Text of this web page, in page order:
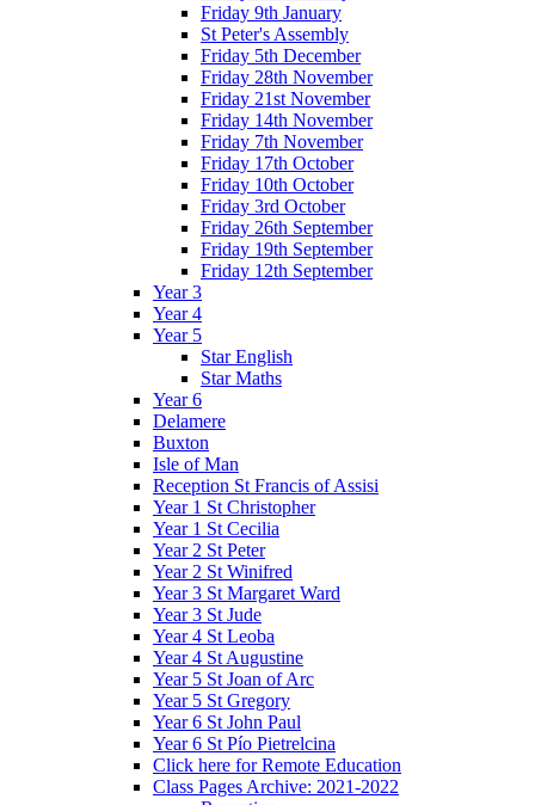
Friday 9th January
St Peter's Assembly
Friday 5th December
Friday 28th November
Friday 21st November
Friday 14th November
Friday 7th November
Friday 17th October
Friday 10th October
Friday 3rd October
Friday 26th September
Friday 19th September
Friday 12th September
Year 3
Year 4
Year 5
Star English
Star Maths
Year 6
Delamere
Buxton
Isle of Man
Reception St Francis of Assisi
Year 1 St Christopher
Year 1 St Cecilia
Year 2 St Peter
Year 2 St Winifred
Year 3 St Margaret Ward
Year 3 St Jude
Year 4 St Leoba
Year 4 St Augustine
Year 5 St Joan of Arc
Year 5 St Gregory
Year 6 St John Paul
Year 6 St Pío Pietrelcina
Click here for Remote Education
Class Pages Archive: 2021-2022